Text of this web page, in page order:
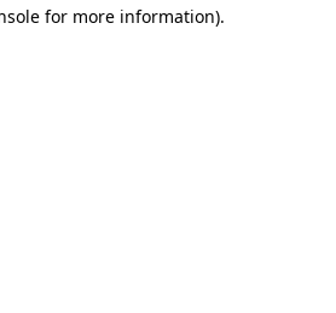
for more information).